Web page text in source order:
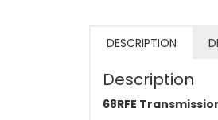
DESCRIPTION
Description
68RFE